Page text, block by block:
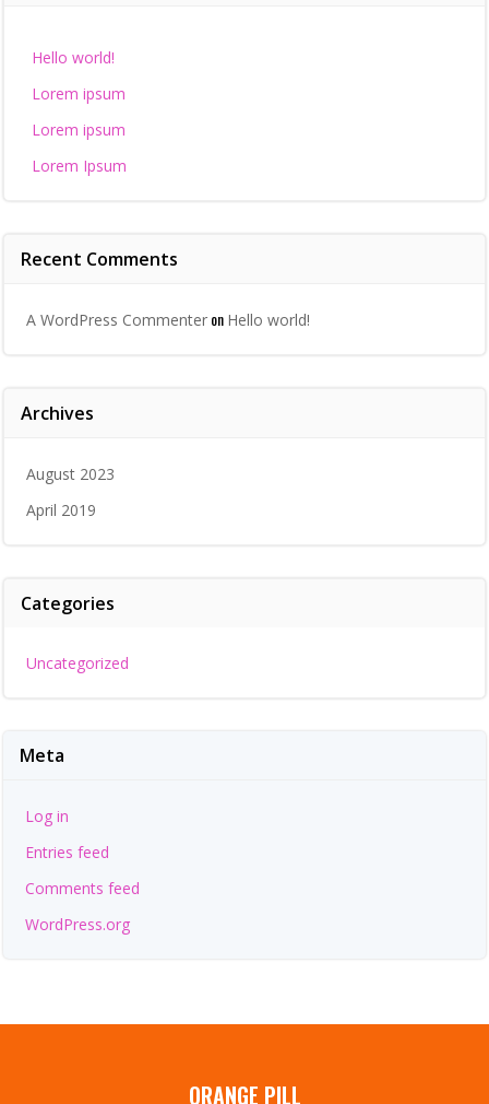
Hello world!
Lorem ipsum
Lorem ipsum
Lorem Ipsum
Recent Comments
A WordPress Commenter on Hello world!
Archives
August 2023
April 2019
Categories
Uncategorized
Meta
Log in
Entries feed
Comments feed
WordPress.org
ORANGE PILL